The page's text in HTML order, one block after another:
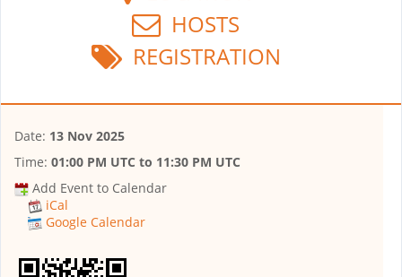
HOSTS
REGISTRATION
Date: 13 Nov 2025
Time: 01:00 PM UTC to 11:30 PM UTC
Add Event to Calendar
iCal
Google Calendar